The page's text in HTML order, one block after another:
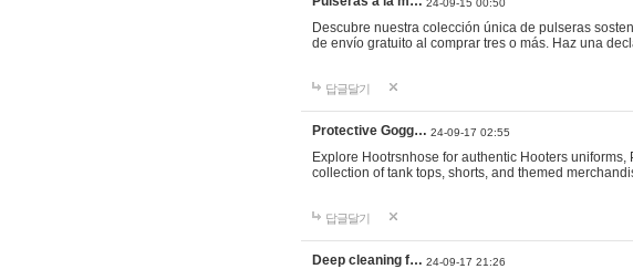
24-09-15 00:50
Descubre nuestra colección única de pulseras
de envío gratuito al comprar tres o más. Haz una
답글달기
Protective Gogg… 24-09-17 02:55
Explore Hootrsnhose for authentic Hooters
collection of tank tops, shorts, and themed
답글달기
Deep cleaning f… 24-09-17 21:26